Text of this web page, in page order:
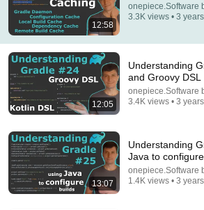
"No One Will F* With You"- FBI
Psychological Tricks to Shut Down
Chris Voss
Lisa Bilyeu • 791K views
12:58
onepiece.Software
3.3K views • 3
12:05
Understanding
and Groovy DSL
onepiece.Software
3.4K views • 3
13:07
Understanding
Java to
onepiece.Software
1.4K views • 3